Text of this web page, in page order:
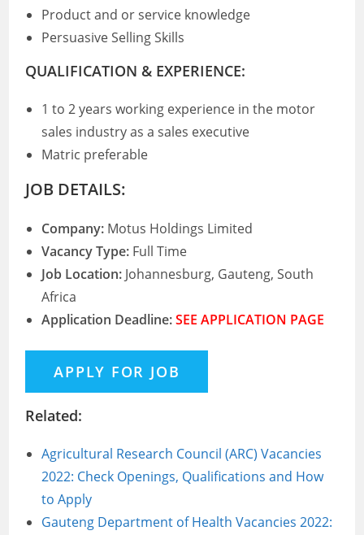
Product and or service knowledge
Persuasive Selling Skills
QUALIFICATION & EXPERIENCE:
1 to 2 years working experience in the motor
sales industry as a sales executive
Matric preferable
JOB DETAILS:
Company: Motus Holdings Limited
Vacancy Type: Full Time
Job Location: Johannesburg, Gauteng, South
Africa
Application Deadline:SEE APPLICATION PAGE
Related:
Agricultural Research Council (ARC) Vacancies
2022: Check Openings, Qualifications and How
to Apply
Gauteng Department of Health Vacancies 2022: